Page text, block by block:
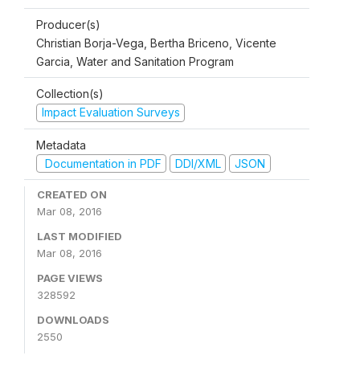
Producer(s)
Christian Borja-Vega, Bertha Briceno, Vicente
Garcia, Water and Sanitation Program
Collection(s)
Impact Evaluation Surveys
Metadata
Documentation in PDF
DDI/XML JSON
CREATED ON
Mar 08, 2016
LAST MODIFIED
Mar 08, 2016
PAGE VIEWS
328592
DOWNLOADS
2550